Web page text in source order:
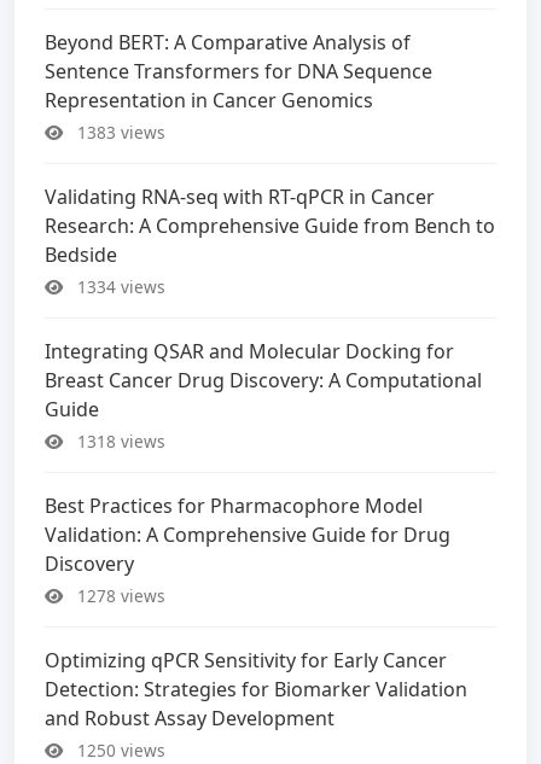
Beyond BERT: A Comparative Analysis of
Sentence Transformers for DNA Sequence
Representation in Cancer Genomics
1383 views
Validating RNA-seq with RT-qPCR in Cancer
Research: A Comprehensive Guide from Bench to
Bedside
1334 views
Integrating QSAR and Molecular Docking for
Breast Cancer Drug Discovery: A Computational
Guide
1318 views
Best Practices for Pharmacophore Model
Validation: A Comprehensive Guide for Drug
Discovery
1278 views
Optimizing qPCR Sensitivity for Early Cancer
Detection: Strategies for Biomarker Validation
and Robust Assay Development
1250 views